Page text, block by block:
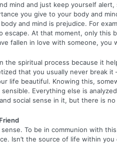
mind and just keep yourself
you give to your body and
and mind is prejudice. For
escape. At that moment, only this
fallen in love with someone, you
the spiritual process because it
that you usually never break it
life beautiful. Knowing this,
Everything else is
social sense in it, but there is
To be in communion with
Isn’t the source of life within